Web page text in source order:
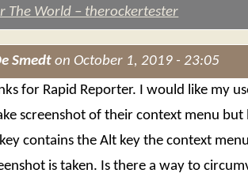
The World – therockertester
Smedt on October 1, 2019 - 23:05
for Rapid Reporter. I would like my
screenshot of their context menu but
contains the Alt key the context
is taken. Is there a way to